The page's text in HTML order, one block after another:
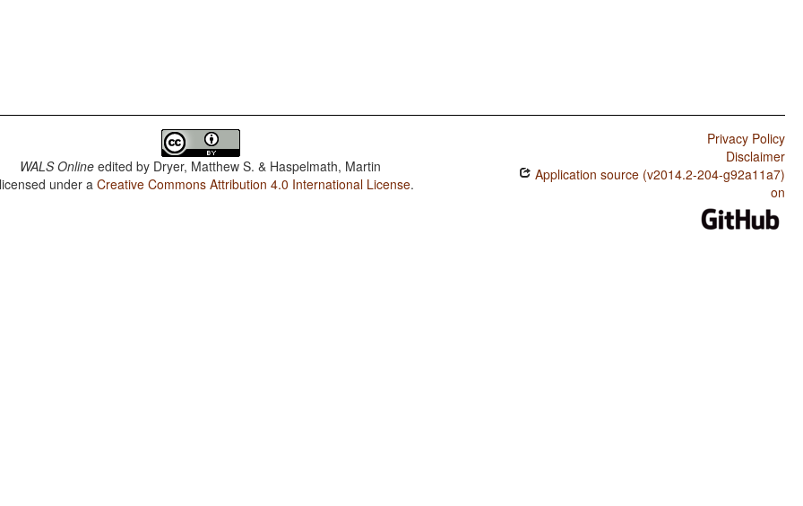
WALS Online edited by Dryer, Matthew S. & Haspelmath, Martin
under aCreative Commons Attribution 4.0 International License.
Privacy Policy
Disclaimer
Application source (v2014.2-204-g92a11a7)
on